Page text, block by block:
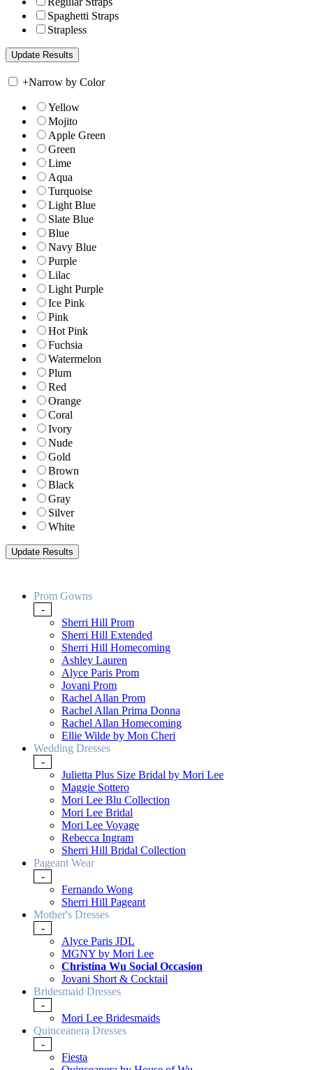
Spaghetti Straps
Strapless
+Narrow by Color
Yellow
Mojito
Apple Green
Green
Lime
Aqua
Turquoise
Light Blue
Slate Blue
Blue
Navy Blue
Purple
Lilac
Light Purple
Ice Pink
Pink
Hot Pink
Fuchsia
Watermelon
Plum
Red
Orange
Coral
Ivory
Nude
Gold
Brown
Black
Gray
Silver
White
Prom Gowns
-
Sherri Hill Prom
Sherri Hill Extended
Sherri Hill Homecoming
Ashley Lauren
Alyce Paris Prom
Jovani Prom
Rachel Allan Prom
Rachel Allan Prima Donna
Rachel Allan Homecoming
Ellie Wilde by Mon Cheri
Wedding Dresses
-
Julietta Plus Size Bridal by Mori Lee
Maggie Sottero
Mori Lee Blu Collection
Mori Lee Bridal
Mori Lee Voyage
Rebecca Ingram
Sherri Hill Bridal Collection
Pageant Wear
-
Fernando Wong
Sherri Hill Pageant
Mother's Dresses
-
Alyce Paris JDL
MGNY by Mori Lee
Christina Wu Social Occasion
Jovani Short & Cocktail
Bridesmaid Dresses
-
Mori Lee Bridesmaids
Quinceanera Dresses
-
Fiesta